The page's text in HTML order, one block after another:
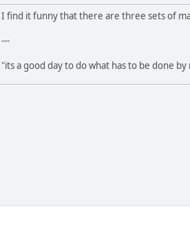
I find it funny that there are three sets of
---
"its a good day to do what has to be done